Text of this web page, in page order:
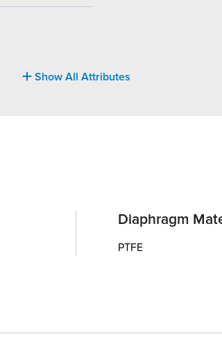
Show All Attributes
Diaphragm
PTFE